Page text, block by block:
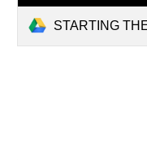
STARTING